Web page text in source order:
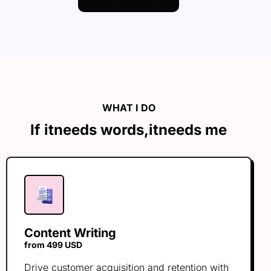
WHAT I DO
If itneeds words,itneeds me
Content Writing
from 499 USD
Drive customer acquisition and retention with